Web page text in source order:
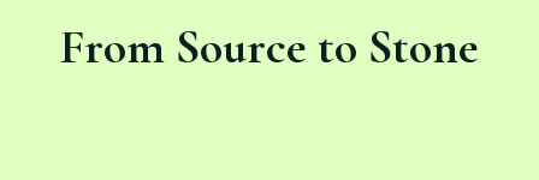
From Source to Stone